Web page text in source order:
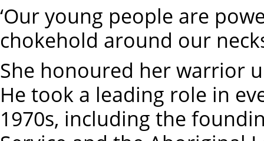
‘Our young people are
chokehold around our
She honoured her warrior
He took a leading role in
1970s, including the